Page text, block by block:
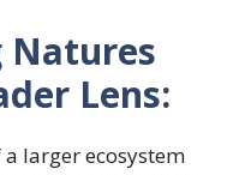
Natures
Lens:
larger ecosystem